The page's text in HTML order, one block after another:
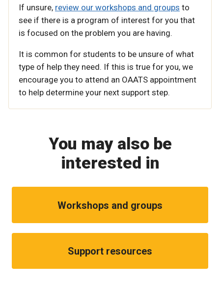
If unsure, review our workshops and groups to
see if there is a program of interest for you that
is focused on the problem you are having.
It is common for students to be unsure of what
type of help they need. If this is true for you, we
encourage you to attend an OAATS appointment
to help determine your next support step.
You may also be
interested in
Workshops and groups
Support resources